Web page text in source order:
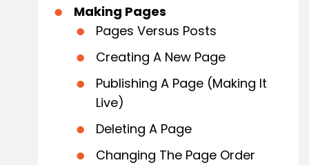
Making Pages
Pages Versus Posts
Creating A New Page
Publishing A Page (Making It
Live)
Deleting A Page
Changing The Page Order